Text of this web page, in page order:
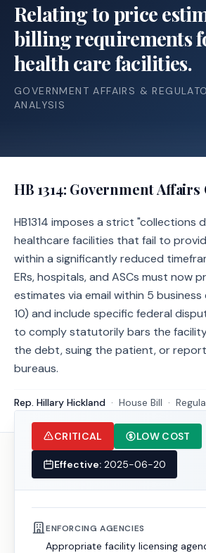
Relating to price
billing requirements
health care facilities.
GOVERNMENT AFFAIRS &
ANALYSIS
HB 1314: Government Affairs
HB1314 imposes a strict "collections
healthcare facilities that fail to
within a significantly reduced
ERs, hospitals, and ASCs must now
estimates via email within 5
10) and include specific federal
to comply statutorily bars the
the debt, suing the patient, or
bureaus.
Rep. Hillary Hickland · House Bill ·
CRITICAL LOW COST
Effective: 2025-06-20
ENFORCING AGENCIES
Appropriate facility licensing